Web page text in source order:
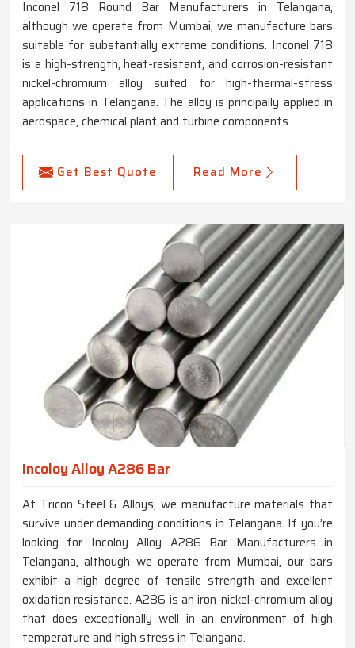
Inconel 718 Round Bar Manufacturers in Telangana,
although we operate from Mumbai, we manufacture bars
suitable for substantially extreme conditions. Inconel 718
is a high-strength, heat-resistant, and corrosion-resistant
nickel-chromium alloy suited for high-thermal-stress
applications in Telangana. The alloy is principally applied in
aerospace, chemical plant and turbine components.
Get Best Quote Read More
Incoloy Alloy A286 Bar
At Tricon Steel & Alloys, we manufacture materials that
survive under demanding conditions in Telangana. If you’re
looking for Incoloy Alloy A286 Bar Manufacturers in
Telangana, although we operate from Mumbai, our bars
exhibit a high degree of tensile strength and excellent
oxidation resistance. A286 is an iron-nickel-chromium alloy
that does exceptionally well in an environment of high
temperature and high stress in Telangana.